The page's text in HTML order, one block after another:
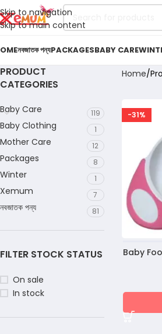
Skip to navigation
Skip to main content
নবজাতক পন্যPACKAGESBABY CARE
PRODUCT
CATEGORIES
Baby Care 119
Baby Clothing 1
Mother Care 12
Packages 8
Winter 1
Xemum 7
নবজাতক পন্য 81
FILTER STOCK STATUS
On sale
In stock
Home
-31%
Baby